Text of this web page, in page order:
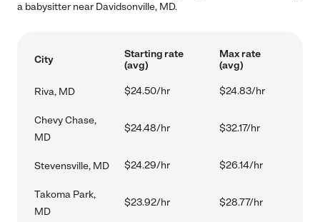
a babysitter near Davidsonville, MD.
City
Starting rate
(avg)
Max rate
(avg)
Riva, MD $24.50/hr $24.83/hr
Chevy Chase,
MD
$24.48/hr $32.17/hr
Stevensville, MD $24.29/hr $26.14/hr
Takoma Park,
MD
$23.92/hr $28.77/hr